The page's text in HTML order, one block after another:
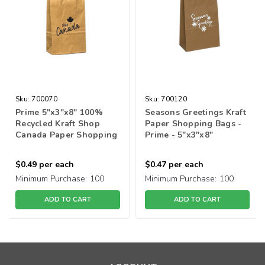
Sku: 700070
Prime 5"x3"x8" 100%
Recycled Kraft Shop
Canada Paper Shopping
$0.49 per each
Minimum Purchase: 100
ADD TO CART
Sku: 700120
Seasons Greetings Kraft
Paper Shopping Bags -
Prime - 5"x3"x8"
$0.47 per each
Minimum Purchase: 100
ADD TO CART